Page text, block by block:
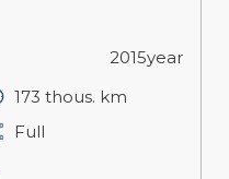
2015year
173 thous. km
Full